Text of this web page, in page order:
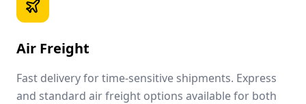
Air Freight
Fast delivery for time-sensitive shipments. Express
and standard air freight options available for both